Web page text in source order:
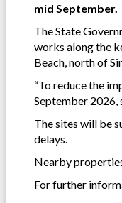
mid September.
The State
works along the
Beach, north of
“To reduce the
September 2026,
The sites will be
delays.
Nearby
For further